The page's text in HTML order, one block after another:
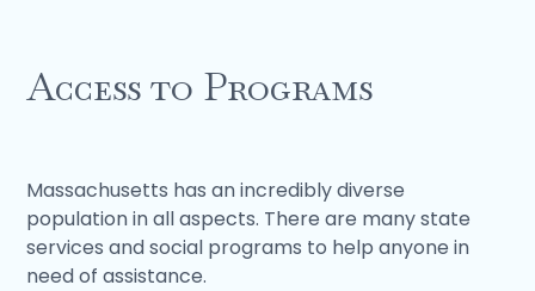
Access to Programs
Massachusetts has an incredibly diverse
population in all aspects. There are many state
services and social programs to help anyone in
need of assistance.